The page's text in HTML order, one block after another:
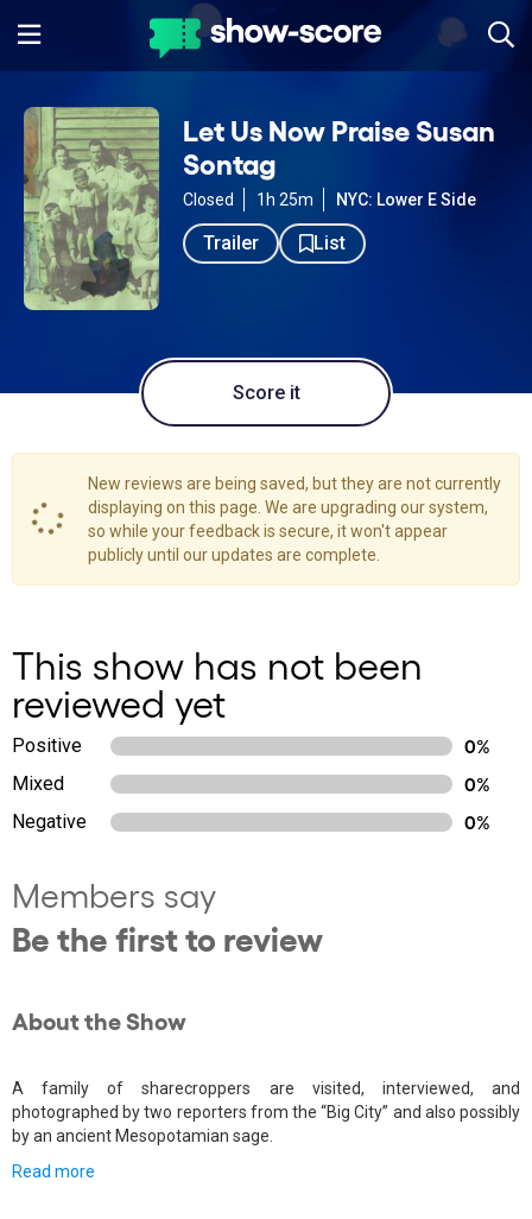
Let Us Now Praise Susan
Sontag
Closed 1h 25m NYC: Lower E Side
Trailer List
Score it
New reviews are being saved, but they are not currently
displaying on this page. We are upgrading our system,
so while your feedback is secure, it won't appear
publicly until our updates are complete.
This show has not been
reviewed yet
Positive
0%
Mixed
0%
Negative
0%
Members say
Be the first to review
About the Show
A family of sharecroppers are visited, interviewed, and
photographed by two reporters from the “Big City” and also possibly
by an ancient Mesopotamian sage.
Read more